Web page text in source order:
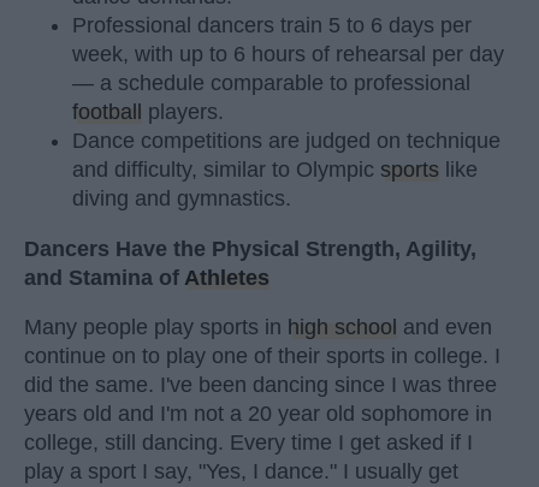
Professional dancers train 5 to 6 days per
week, with up to 6 hours of rehearsal per day
— a schedule comparable to professional
football
players.
Dance competitions are judged on technique
and difficulty, similar to Olympic sports like
diving and gymnastics.
Dancers Have the Physical Strength, Agility,
and Stamina of Athletes
Many people play sports in high school and even
continue on to play one of their sports in college. I
did the same. I've been dancing since I was three
years old and I'm not a 20 year old sophomore in
college, still dancing. Every time I get asked if I
play a sport I say, "Yes, I dance." I usually get